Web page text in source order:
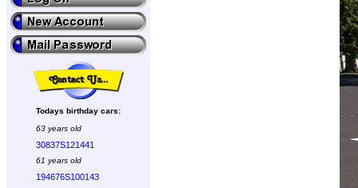
Todays birthday cars:
63 years old
30837S121441
61 years old
194676S100143